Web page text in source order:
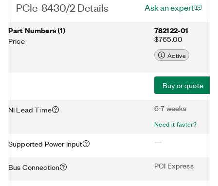
PCIe-8430/2 Details Ask an expert
Part Numbers(1)
Price
782122-01
$765.00
Active
Buy or quote
NI Lead Time 6-7 weeks
Need it faster?
Supported Power Input —
Bus Connection PCI Express